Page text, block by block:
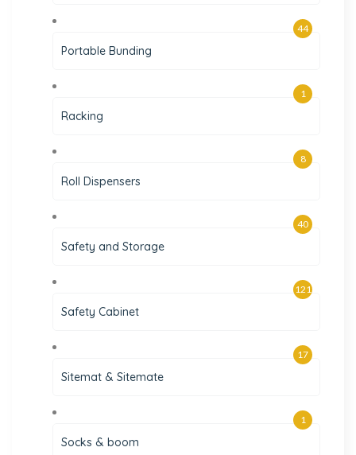
Portable Bunding
44
Racking
1
Roll Dispensers
8
Safety and Storage
40
Safety Cabinet
121
Sitemat & Sitemate
17
Socks & boom
1